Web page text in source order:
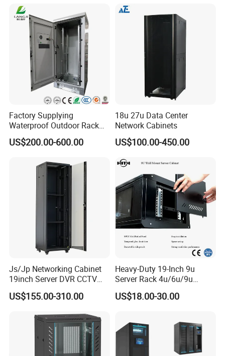
Room
Factory Supplying
Waterproof Outdoor Rack
Telecom Equipment
Electrical Cabinet
US$200.00-600.00
18u 27u Data Center
Network Cabinets
US$100.00-450.00
Js/Jp Networking Cabinet
19inch Server DVR CCTV
Rack
US$155.00-310.00
Heavy-Duty 19-Inch 9u
Server Rack 4u/6u/9u
Cabinet for Secure Data
Management
US$18.00-30.00